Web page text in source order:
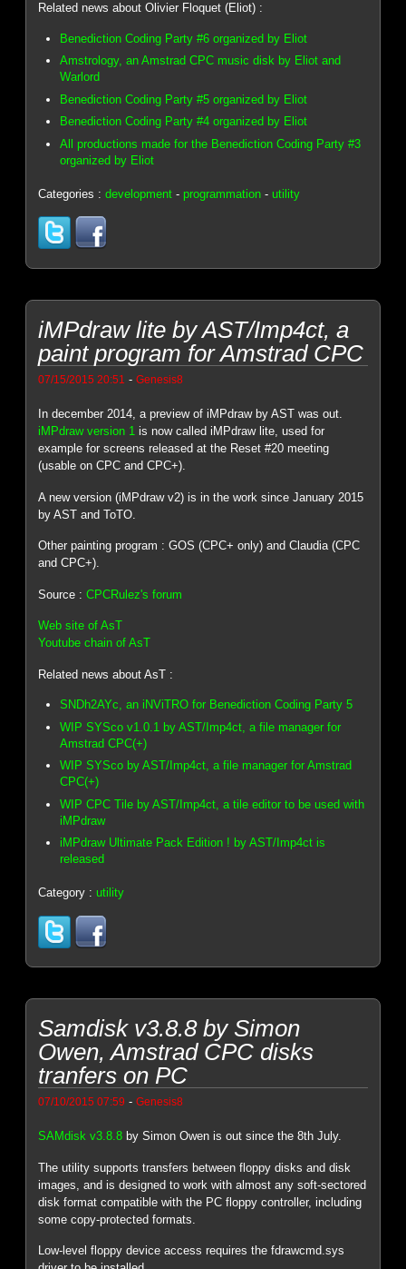
Related news about Olivier Floquet (Eliot) :
Benediction Coding Party #6 organized by Eliot
Amstrology, an Amstrad CPC music disk by Eliot and
Warlord
Benediction Coding Party #5 organized by Eliot
Benediction Coding Party #4 organized by Eliot
All productions made for the Benediction Coding Party #3
organized by Eliot
Categories :development -programmation -utility
iMPdraw lite by AST/Imp4ct, a
paint program for Amstrad CPC
07/15/2015 20:51 -Genesis8
In december 2014, a preview of iMPdraw by AST was out.
iMPdraw version 1 is now called iMPdraw lite, used for
example for screens released at the Reset #20 meeting
(usable on CPC and CPC+).
A new version (iMPdraw v2) is in the work since January 2015
by AST and ToTO.
Other painting program : GOS (CPC+ only) and Claudia (CPC
and CPC+).
Source :CPCRulez's forum
Web site of AsT
Youtube chain of AsT
Related news about AsT :
SNDh2AYc, an iNViTRO for Benediction Coding Party 5
WIP SYSco v1.0.1 by AST/Imp4ct, a file manager for
Amstrad CPC(+)
WIP SYSco by AST/Imp4ct, a file manager for Amstrad
CPC(+)
WIP CPC Tile by AST/Imp4ct, a tile editor to be used with
iMPdraw
iMPdraw Ultimate Pack Edition ! by AST/Imp4ct is
released
Category :utility
Samdisk v3.8.8 by Simon
Owen, Amstrad CPC disks
tranfers on PC
07/10/2015 07:59 -Genesis8
SAMdisk v3.8.8 by Simon Owen is out since the 8th July.
The utility supports transfers between floppy disks and disk
images, and is designed to work with almost any soft-sectored
disk format compatible with the PC floppy controller, including
some copy-protected formats.
Low-level floppy device access requires the fdrawcmd.sys